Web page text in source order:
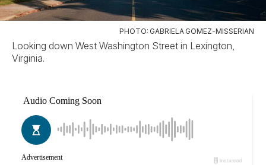
PHOTO: GABRIELA GOMEZ-MISSERIAN
Looking down West Washington Street in Lexington,
Virginia.